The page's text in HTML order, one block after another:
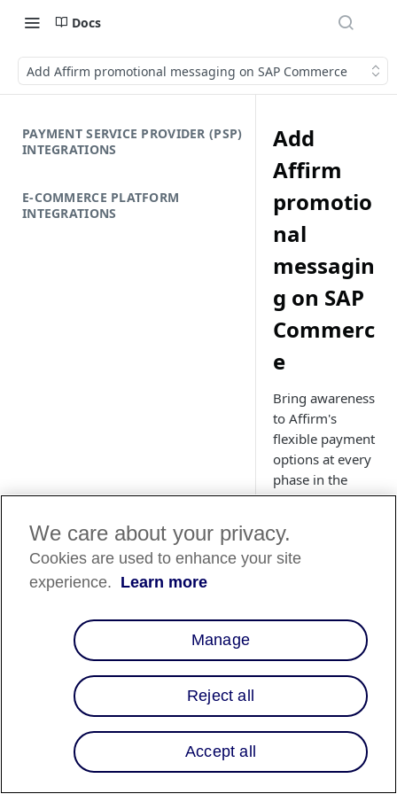
Docs
Add Affirm promotional messaging on SAP Commerce
PAYMENT SERVICE PROVIDER (PSP)
INTEGRATIONS
E-COMMERCE PLATFORM
INTEGRATIONS
Add
Affirm
promotio
nal
messagin
g on SAP
Commerc
e
Bring awareness
to Affirm's
flexible payment
options at every
phase in the
shopping
increasing
conversion and
business.
We care about your privacy.
Cookies are used to enhance your site
experience. Learn more
Manage
Reject all
Accept all